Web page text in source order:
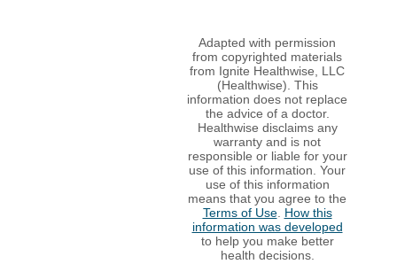
Adapted with permission
from copyrighted materials
from Ignite Healthwise, LLC
(Healthwise). This
information does not replace
the advice of a doctor.
Healthwise disclaims any
warranty and is not
responsible or liable for your
use of this information. Your
use of this information
means that you agree to the
Terms of Use. How this
information was developed
to help you make better
health decisions.